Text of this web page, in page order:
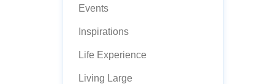
Events
Inspirations
Life Experience
Living Large